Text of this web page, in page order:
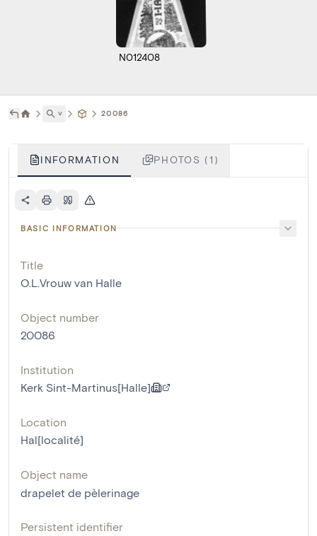
N012408
˅ 20086
INFORMATION PHOTOS (1)
BASIC INFORMATION
Title
O.L.Vrouw van Halle
Object number
20086
Institution
Kerk Sint-Martinus[Halle]
Location
Hal[localité]
Object name
drapelet de pèlerinage
Persistent identifier